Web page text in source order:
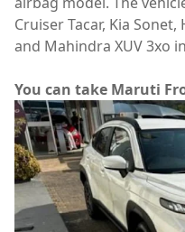
Cruiser Tacar, Kia
and Mahindra XUV 3xo
You can take Maruti